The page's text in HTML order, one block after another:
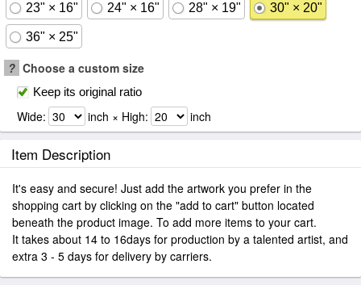
23" × 16" 24" × 16" 28" × 19" 30" × 20"
36" × 25"
? Choose a custom size
Keep its original ratio
Wide: inch × High: inch
Item Description
It's easy and secure! Just add the artwork you prefer in the
shopping cart by clicking on the "add to cart" button located
beneath the product image. To add more items to your cart.
It takes about 14 to 16days for production by a talented artist, and
extra 3 - 5 days for delivery by carriers.